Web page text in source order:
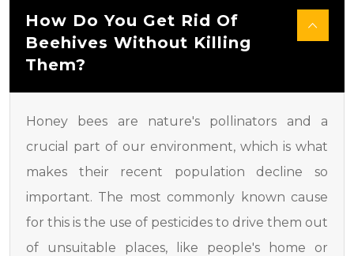
How Do You Get Rid Of
Beehives Without Killing
Them?
Honey bees are nature's pollinators and a
crucial part of our environment, which is what
makes their recent population decline so
important. The most commonly known cause
for this is the use of pesticides to drive them out
of unsuitable places, like people's home or